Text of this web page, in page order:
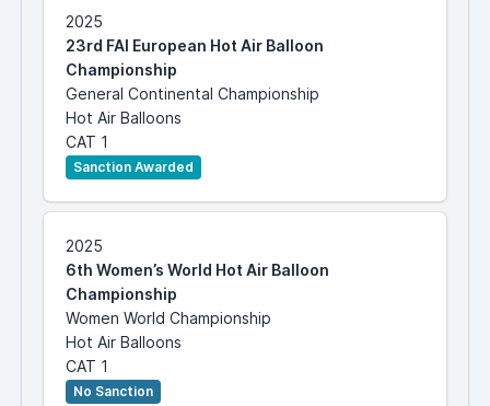
2025
23rd FAI European Hot Air Balloon
Championship
General Continental Championship
Hot Air Balloons
CAT 1
Sanction Awarded
2025
6th Women’s World Hot Air Balloon
Championship
Women World Championship
Hot Air Balloons
CAT 1
No Sanction